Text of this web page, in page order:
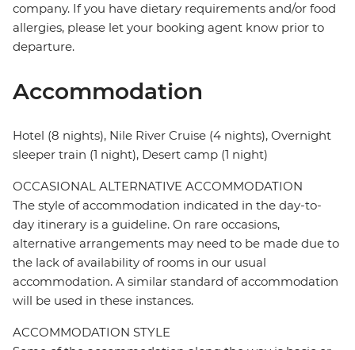
company. If you have dietary requirements and/or food
allergies, please let your booking agent know prior to
departure.
Accommodation
Hotel (8 nights), Nile River Cruise (4 nights), Overnight
sleeper train (1 night), Desert camp (1 night)
OCCASIONAL ALTERNATIVE ACCOMMODATION
The style of accommodation indicated in the day-to-
day itinerary is a guideline. On rare occasions,
alternative arrangements may need to be made due to
the lack of availability of rooms in our usual
accommodation. A similar standard of accommodation
will be used in these instances.
ACCOMMODATION STYLE